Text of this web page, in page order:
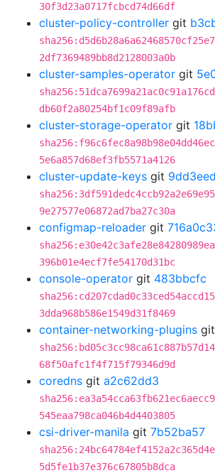
30f3d23a0717fcbcd74d66df
cluster-policy-controller git
2df7369489bb8d2128003a0b
cluster-samples-operator git
db60f2a80254bf1c09f89afb
cluster-storage-operator git
5e6a857d68ef3fb5571a4126
cluster-update-keys git
9e27577e06872ad7ba27c30a
configmap-reloader git
396b01e4ecf7fe54170d31bc
console-operator git 483bbcfc
3dda968b586e1549d31f8469
container-networking-plugins git
68f50afc1f4f715f79346d9d
coredns git a2c62dd3
545eaa798ca046b4d4403805
csi-driver-manila git 7b52ba57
5d5fe1b37e376c67805b8dca